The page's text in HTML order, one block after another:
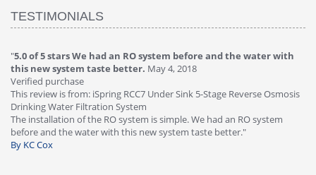
TESTIMONIALS
"5.0 of 5 stars We had an RO system before and the water with
this new system taste better. May 4, 2018
Verified purchase
This review is from: iSpring RCC7 Under Sink 5-Stage Reverse Osmosis
Drinking Water Filtration System
The installation of the RO system is simple. We had an RO system
before and the water with this new system taste better."
By KC Cox